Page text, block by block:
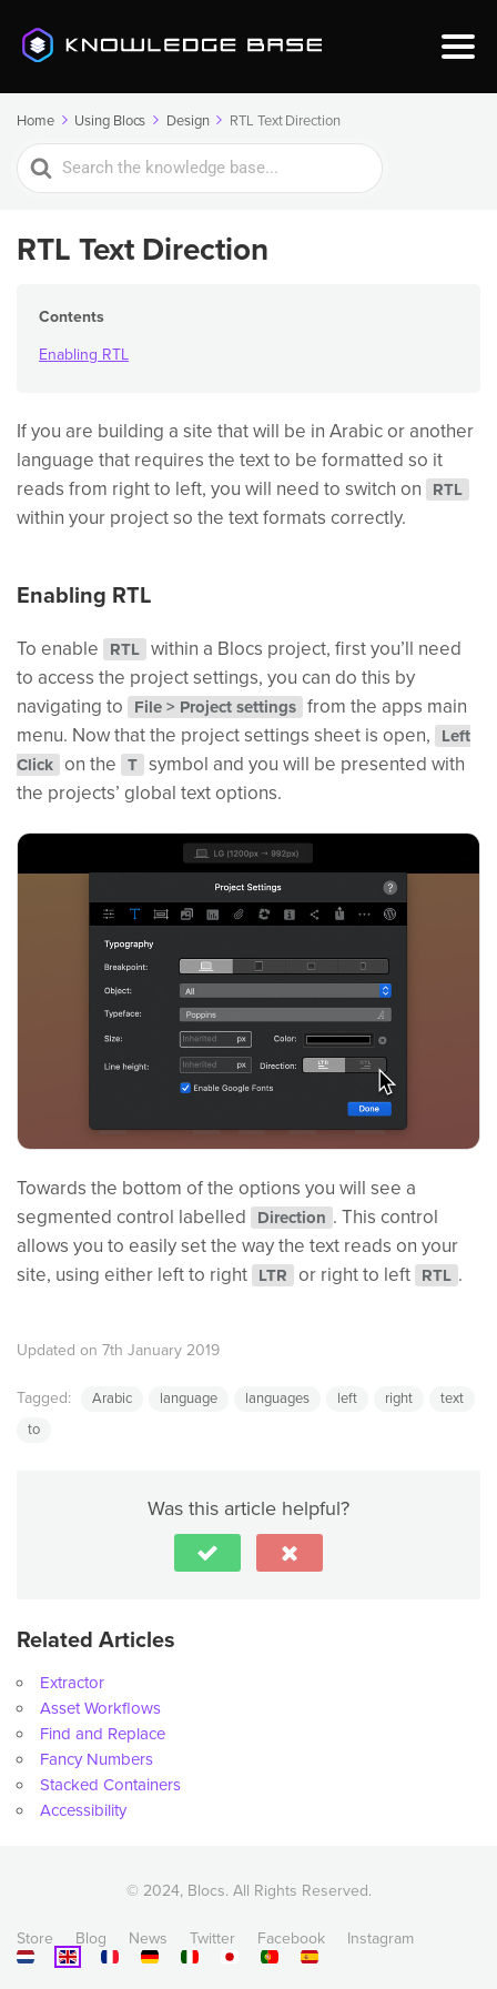
Home Using Blocs Design RTL Text Direction
Search
For
RTL Text Direction
Contents
Enabling RTL
If you are building a site that will be in Arabic or another
language that requires the text to be formatted so it
reads from right to left, you will need to switch on
RTL
within your project so the text formats correctly.
Enabling RTL
To enable RTL within a Blocs project, first you’ll need
to access the project settings, you can do this by
navigating to
File > Project settings from the apps main
menu. Now that the project settings sheet is open,
Left
Click on the T symbol and you will be presented with
the projects’ global text options.
Towards the bottom of the options you will see a
segmented control labelled
Direction . This control
allows you to easily set the way the text reads on your
site, using either left to right
LTR or right to left RTL .
Updated on 7th January 2019
Tagged: Arabic language languages left right
text
to
Was this article helpful?
Related Articles
Extractor
Asset Workflows
Find and Replace
Fancy Numbers
Stacked Containers
Accessibility
© 2024, Blocs. All Rights Reserved.
Store Blog News Twitter Facebook Instagram